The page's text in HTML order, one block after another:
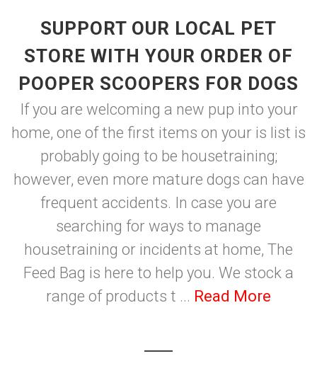
SUPPORT OUR LOCAL PET
STORE WITH YOUR ORDER OF
POOPER SCOOPERS FOR DOGS
If you are welcoming a new pup into your
home, one of the first items on your is list is
probably going to be housetraining;
however, even more mature dogs can have
frequent accidents. In case you are
searching for ways to manage
housetraining or incidents at home, The
Feed Bag is here to help you. We stock a
range of products t ... Read More